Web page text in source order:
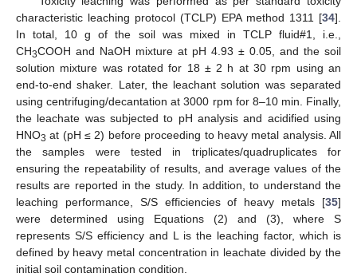
characteristic leaching protocol (TCLP) EPA method 1311 [34].
In total, 10 g of the soil was mixed in TCLP fluid#1, i.e.,
CH3COOH and NaOH mixture at pH 4.93 ± 0.05, and the soil
solution mixture was rotated for 18 ± 2 h at 30 rpm using an
end-to-end shaker. Later, the leachant solution was separated
using centrifuging/decantation at 3000 rpm for 8–10 min. Finally,
the leachate was subjected to pH analysis and acidified using
HNO3 at (pH ≤ 2) before proceeding to heavy metal analysis. All
the samples were tested in triplicates/quadruplicates for
ensuring the repeatability of results, and average values of the
results are reported in the study. In addition, to understand the
leaching performance, S/S efficiencies of heavy metals [35]
were determined using Equations (2) and (3), where S
represents S/S efficiency and L is the leaching factor, which is
defined by heavy metal concentration in leachate divided by the
initial soil contamination condition.